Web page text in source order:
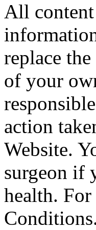
All
replace
of your
action
Website.
surgeon if
health.